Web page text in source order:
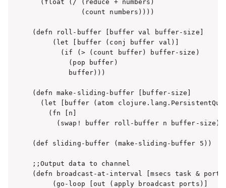
  (float (/ (reduce + numbers)
            (count numbers))))
(defn roll-buffer [buffer val buffer-size]
     (let [buffer (conj buffer val)]
       (if (> (count buffer) buffer-size)
         (pop buffer)
         buffer)))
(defn make-sliding-buffer [buffer-size]
(let [buffer (atom
    (fn [n]
(swap! buffer roll-buffer n buffer-
(def sliding-buffer (make-sliding-buffer 5))
;;Output data to channel
(defn broadcast-at-interval [msecs task &
     (go-loop [out (apply broadcast ports)]